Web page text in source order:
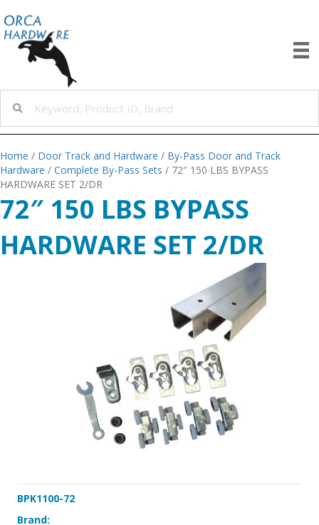
Home / Door Track and Hardware / By-Pass Door and Track
Hardware / Complete By-Pass Sets / 72″ 150 LBS BYPASS
HARDWARE SET 2/DR
72″ 150 LBS BYPASS
HARDWARE SET 2/DR
BPK1100-72
Brand: